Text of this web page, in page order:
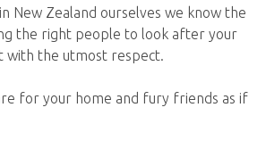
New Zealand ourselves we know the
the right people to look after your
with the utmost respect.
for your home and fury friends as if